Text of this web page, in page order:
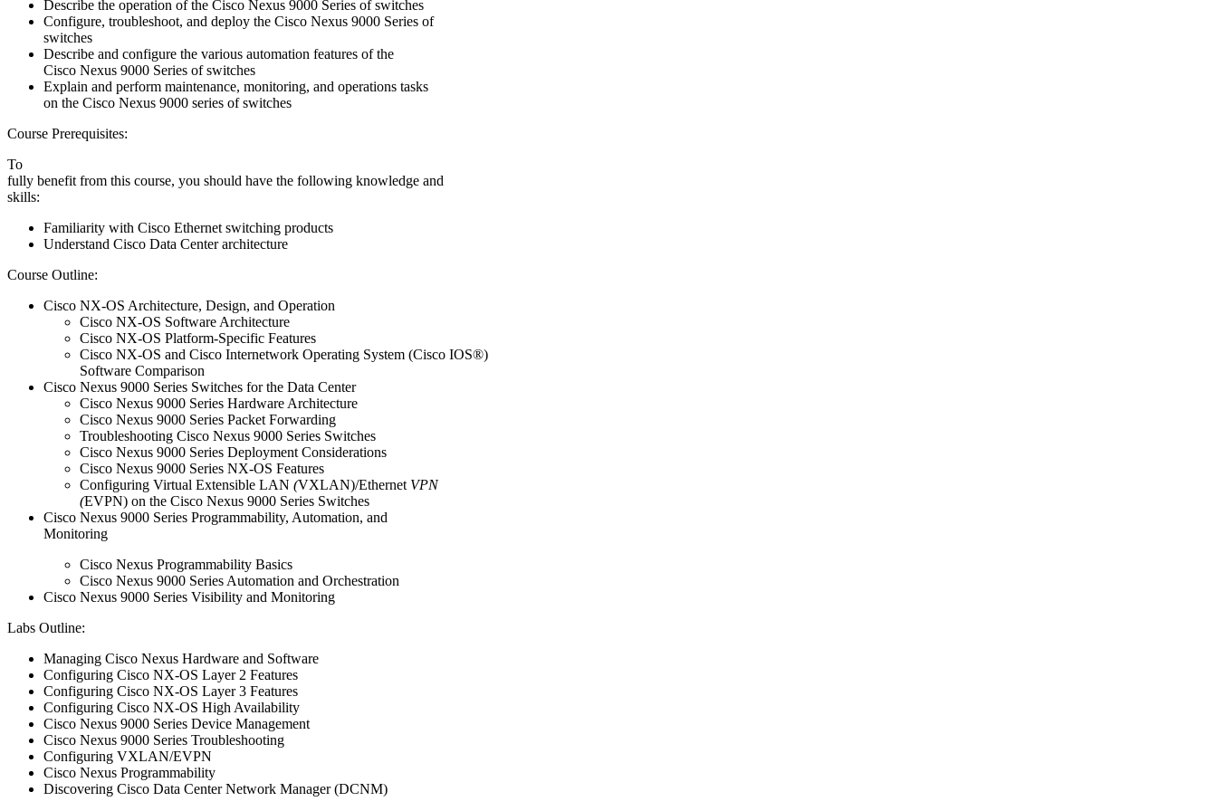
Describe the operation of the Cisco Nexus 9000 Series of switches
Configure, troubleshoot, and deploy the Cisco Nexus 9000 Series of
switches
Describe and configure the various automation features of the
Cisco Nexus 9000 Series of switches
Explain and perform maintenance, monitoring, and operations tasks
on the Cisco Nexus 9000 series of switches
Course Prerequisites:
To
fully benefit from this course, you should have the following knowledge and
skills:
Familiarity with Cisco Ethernet switching products
Understand Cisco Data Center architecture
Course Outline:
Cisco NX-OS Architecture, Design, and Operation
Cisco NX-OS Software Architecture
Cisco NX-OS Platform-Specific Features
Cisco NX-OS and Cisco Internetwork Operating System (Cisco IOS®)
Software Comparison
Cisco Nexus 9000 Series Switches for the Data Center
Cisco Nexus 9000 Series Hardware Architecture
Cisco Nexus 9000 Series Packet Forwarding
Troubleshooting Cisco Nexus 9000 Series Switches
Cisco Nexus 9000 Series Deployment Considerations
Cisco Nexus 9000 Series NX-OS Features
Configuring Virtual Extensible LAN (VXLAN)/Ethernet VPN
(EVPN) on the Cisco Nexus 9000 Series Switches
Cisco Nexus 9000 Series Programmability, Automation, and
Monitoring
Cisco Nexus Programmability Basics
Cisco Nexus 9000 Series Automation and Orchestration
Cisco Nexus 9000 Series Visibility and Monitoring
Labs Outline:
Managing Cisco Nexus Hardware and Software
Configuring Cisco NX-OS Layer 2 Features
Configuring Cisco NX-OS Layer 3 Features
Configuring Cisco NX-OS High Availability
Cisco Nexus 9000 Series Device Management
Cisco Nexus 9000 Series Troubleshooting
Configuring VXLAN/EVPN
Cisco Nexus Programmability
Discovering Cisco Data Center Network Manager (DCNM)